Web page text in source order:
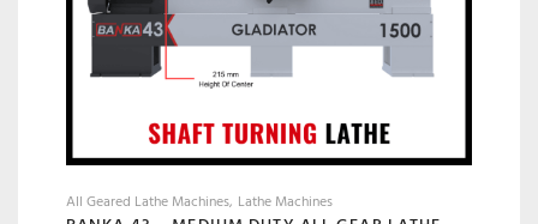
All Geared Lathe Machines Lathe Machines